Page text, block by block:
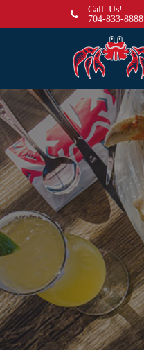
k
o
c
o
n
e
n
t
Call Us!
704-833-8888